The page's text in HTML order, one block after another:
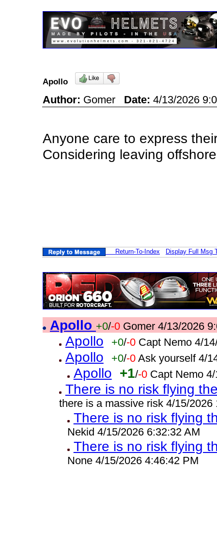
Apollo
Author: Gomer Date: 4/13/2026
Anyone care to express
Considering leaving
Return-To-Index Display Full Msg
Apollo +0/-0 Gomer 4/13/2026
Apollo +0/-0 Capt Nemo 4/
Apollo +0/-0 Ask yourself 4/
Apollo +1/-0 Capt Nemo
There is no risk flying
there is a massive risk 4/15/2026
There is no risk flying
Nekid 4/15/2026 6:32:32 AM
There is no risk flying
None 4/15/2026 4:46:42 PM